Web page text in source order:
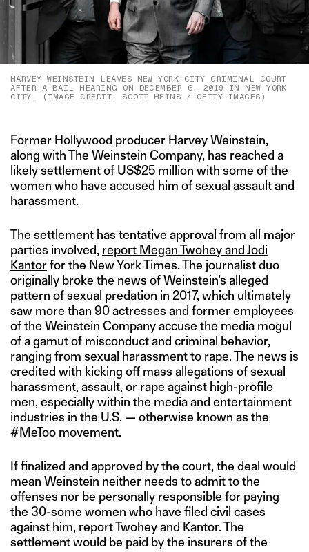
HARVEY WEINSTEIN LEAVES NEW YORK CITY CRIMINAL COURT
AFTER A BAIL HEARING ON DECEMBER 6, 2019 IN NEW YORK
CITY. (IMAGE CREDIT: SCOTT HEINS / GETTY IMAGES)
Former Hollywood producer Harvey Weinstein,
along with The Weinstein Company, has reached a
likely settlement of US$25 million with some of the
women who have accused him of sexual assault and
harassment.
The settlement has tentative approval from all major
parties involved, report Megan Twohey and Jodi
Kantorfor the New York Times. The journalist duo
originally broke the news of Weinstein’s alleged
pattern of sexual predation in 2017, which ultimately
saw more than 90 actresses and former employees
of the Weinstein Company accuse the media mogul
of a gamut of misconduct and criminal behavior,
ranging from sexual harassment to rape. The news is
credited with kicking off mass allegations of sexual
harassment, assault, or rape against high-profile
men, especially within the media and entertainment
industries in the U.S. — otherwise known as the
#MeToo movement.
If finalized and approved by the court, the deal would
mean Weinstein neither needs to admit to the
offenses nor be personally responsible for paying
the 30-some women who have filed civil cases
against him, report Twohey and Kantor. The
settlement would be paid by the insurers of the